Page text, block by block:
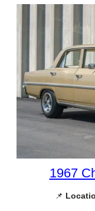
1967
📌